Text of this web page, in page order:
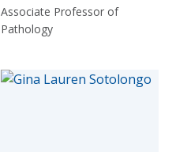
Associate Professor of
Pathology